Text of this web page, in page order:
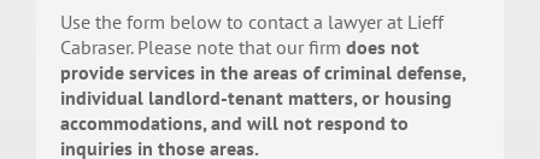
Use the form below to contact a lawyer at Lieff
Cabraser. Please note that our firm does not
provide services in the areas of criminal defense,
individual landlord-tenant matters, or housing
accommodations, and will not respond to
inquiries in those areas.